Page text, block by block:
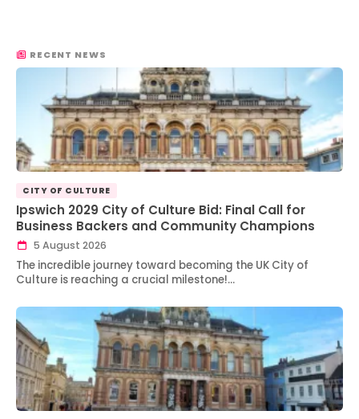
RECENT NEWS
CITY OF CULTURE
Ipswich 2029 City of Culture Bid: Final Call for
Business Backers and Community Champions
5 August 2026
The incredible journey toward becoming the UK City of
Culture is reaching a crucial milestone!…